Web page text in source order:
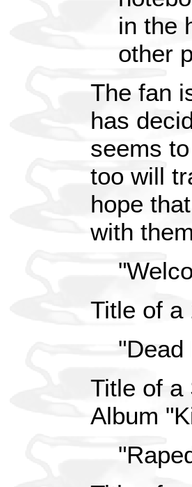
in the
other
The fan
has
seems
too will
hope
with
Title of a
"Dead
Title of a
Album